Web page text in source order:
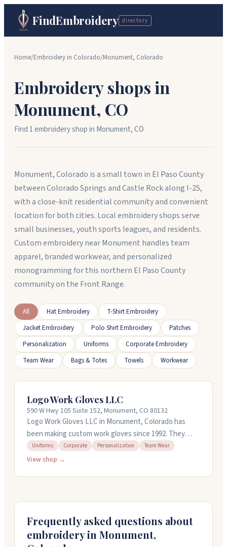
FindEmbroidery directory
Home/Embroidery in Colorado/Monument, Colorado
Embroidery shops in
Monument, CO
Find 1embroidery shopin Monument,CO
Monument, Colorado is a small town in El Paso County
between Colorado Springs and Castle Rock along I-25,
with a close-knit residential community and convenient
location for both cities. Local embroidery shops serve
small businesses, youth sports leagues, and residents.
Custom embroidery near Monument handles team
apparel, branded workwear, and personalized
monogramming for this northern El Paso County
community on the Front Range.
All Hat Embroidery
T-Shirt Embroidery
Jacket Embroidery
Polo Shirt Embroidery
Patches
Personalization
Uniforms
Corporate Embroidery
Team Wear
Bags & Totes Towels Workwear
Logo Work Gloves LLC
590 W Hwy 105 Suite 152, Monument, CO 80132
Logo Work Gloves LLC in Monument, Colorado has
been making custom work gloves since 1992. They
handle everything from mechanics and construction
gloves to winter insulated and driver styles. You can
finalizing your order.
Uniforms Corporate Personalization Team Wear
View shop →
Frequently asked questions about
embroidery in Monument,